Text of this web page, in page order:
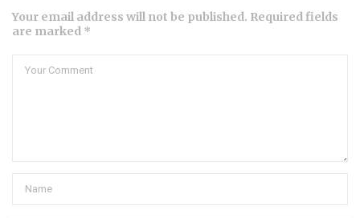
Your email address will not be published. Required fields
are marked *